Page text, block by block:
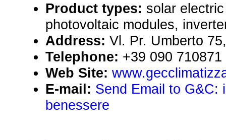
Product types: solar
photovoltaic modules,
Address: Vl. Pr. Umberto
Telephone: +39 090 710871
Web Site:
E-mail: Send Email to G&C:
benessere